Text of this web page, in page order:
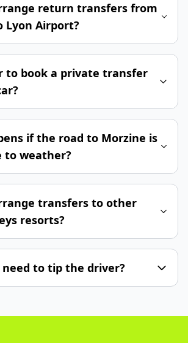
return transfers from
Lyon Airport?
to book a private transfer
if the road to Morzine is
to weather?
transfers to other
resorts?
need to tip the driver?